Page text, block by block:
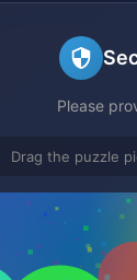
Please
Drag the puzzle